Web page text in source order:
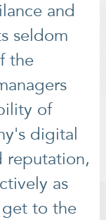
and
seldom
the
of
digital
reputation,
as
to the